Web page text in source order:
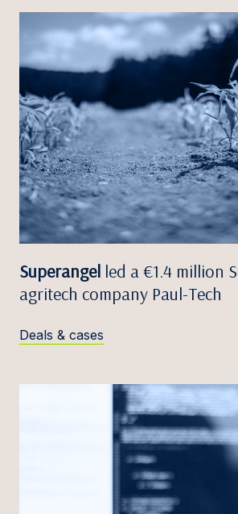
Superangel led a €1.4 million
agritech company Paul-Tech
Deals & cases